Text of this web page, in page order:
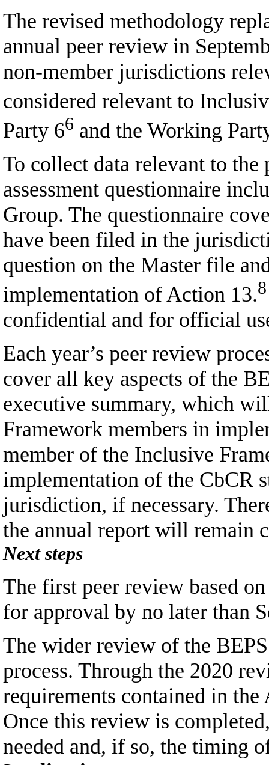
The revised methodology
annual peer review in
non-member jurisdictions
considered relevant to
Party 66 and the Working
To collect data relevant to
assessment questionnaire
Group. The questionnaire
have been filed in the
question on the Master file
implementation of Action 13.8
confidential and for official
Each year’s peer review
cover all key aspects of the
executive summary, which
Framework members in
member of the Inclusive
implementation of the CbCR
jurisdiction, if necessary.
the annual report will remain
Next steps
The first peer review based
for approval by no later than
The wider review of the
process. Through the 2020
requirements contained in
Once this review is
needed and, if so, the timing